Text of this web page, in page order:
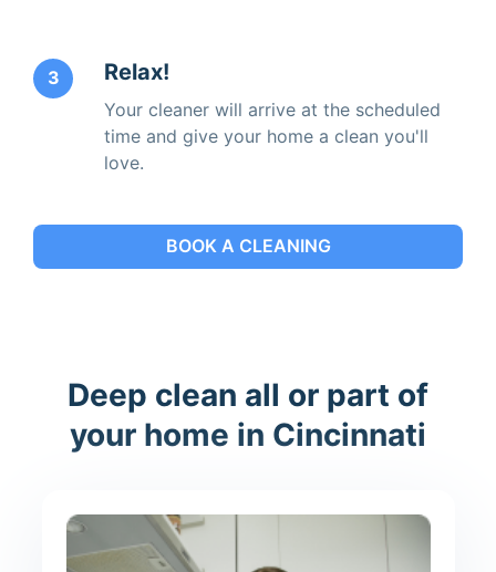
3 Relax!
Your cleaner will arrive at the scheduled
time and give your home a clean you'll
love.
BOOK A CLEANING
Deep clean all or part of
your home in Cincinnati